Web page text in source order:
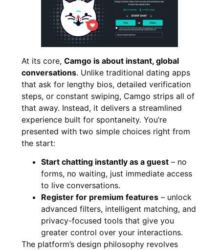
At its core, Camgo is about instant, global
conversations. Unlike traditional dating apps
that ask for lengthy bios, detailed verification
steps, or constant swiping, Camgo strips all of
that away. Instead, it delivers a streamlined
experience built for spontaneity. You’re
presented with two simple choices right from
the start:
Start chatting instantly as a guest – no
forms, no waiting, just immediate access
to live conversations.
Register for premium features – unlock
advanced filters, intelligent matching, and
privacy-focused tools that give you
greater control over your interactions.
The platform’s design philosophy revolves